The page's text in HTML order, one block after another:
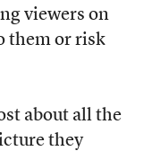
viewers on
them or risk
about all the
they